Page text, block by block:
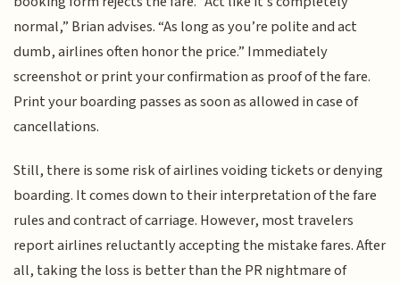
normal,” Brian advises. “As long as you’re polite and act
dumb, airlines often honor the price.” Immediately
screenshot or print your confirmation as proof of the fare.
Print your boarding passes as soon as allowed in case of
cancellations.
Still, there is some risk of airlines voiding tickets or denying
boarding. It comes down to their interpretation of the fare
rules and contract of carriage. However, most travelers
report airlines reluctantly accepting the mistake fares. After
all, taking the loss is better than the PR nightmare of